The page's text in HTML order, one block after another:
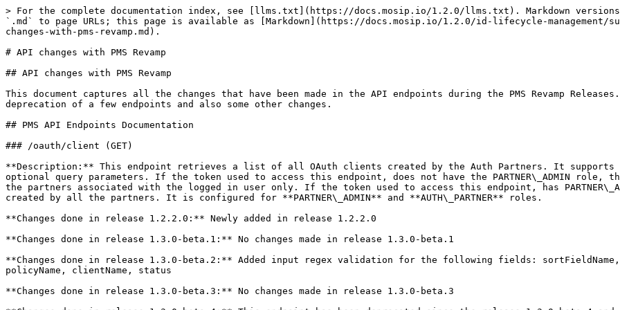
> For the complete documentation index, see [llms.txt](https://docs.mosip.io/1.2.0/llms.txt). Markdown versions of documentation pages are available by appending `.md` to page URLs; this page is available as [Markdown](https://docs.mosip.io/1.2.0/id-lifecycle-management/support-systems/partner-management-services/deploy/api-changes-with-pms-revamp.md).

# API changes with PMS Revamp

## API changes with PMS Revamp

This document captures all the changes that have been made in the API endpoints during the PMS Revamp Releases. These changes include addition of new endpoints, deprecation of a few endpoints and also some other changes.

## PMS API Endpoints Documentation

### /oauth/client (GET)

**Description:** This endpoint retrieves a list of all OAuth clients created by the Auth Partners. It supports pagination, sorting, and and filtering based on optional query parameters. If the token used to access this endpoint, does not have the PARTNER\_ADMIN role, then it will fetch all the OAuth clients created by all the partners associated with the logged in user only. If the token used to access this endpoint, has PARTNER\_ADMIN role, then it will fetch all the OAuth clients created by all the partners. It is configured for **PARTNER\_ADMIN** and **AUTH\_PARTNER** roles.

**Changes done in release 1.2.2.0:** Newly added in release 1.2.2.0

**Changes done in release 1.3.0-beta.1:** No changes made in release 1.3.0-beta.1

**Changes done in release 1.3.0-beta.2:** Added input regex validation for the following fields: sortFieldName, sortType, partnerId, orgName, policyGroupName, policyName, clientName, status

**Changes done in release 1.3.0-beta.3:** No changes made in release 1.3.0-beta.3

**Changes done in release 1.3.0-beta.4:** This endpoint has been deprecated since the release 1.3.0-beta.4 and replaced by GET /oidc-clients.

### /oauth/client (POST)

**Description:** This endpoint is used for creating OIDC Client.

**Changes done in release 1.2.2.0:**

1. Added validation to check the partner id in the request body belongs to the user who's token is being used to access this endpoint. This will ensure that PMS user can create OIDC client only for the partner id which belongs to the user. This validation is skipped if the user's role is **PARTNER\_ADMIN**.
2. Added validation to check if the **Partner ID** used in the request body is active. This will ensure that OIDC client cannot be created for an inactive partner. ([MOSIP-34276](https://mosip.atlassian.net/browse/MOSIP-34276))
3. If multiple policy requests were created by the partner for a policy, then while creating the OIDC client, this endpoint was checking the status of only the first policy request. So even if there was an approved policy request, it was still throwing an error. Fixed this bug ([MOSIP-34599](https://mosip.atlassian.net/browse/MOSIP-34599))
4. Improved JWK validation for the public key by adding validation that n value (modulus value) of the JWK must be unique ([MOSIP-36219](https://mosip.atlassian.net/browse/MOSIP-36219))
5. Updated client name to be a JSON string to support client name language map ([ES-836](https://mosip.atlassian.net/browse/ES-836))

**Changes done in release 1.3.0-beta.1:** No changes made in release 1.3.0-beta.1

**Changes done in release 1.3.0-beta.2:** No changes made in release 1.3.0-beta.2

**Changes done in release 1.3.0-beta.3:** No changes made in release 1.3.0-beta.3

**Changes done in release 1.3.0-beta.4:** This endpoint has been deprecated since the release 1.3.0-beta.4 and replaced by POST /oidc-clients.

### /oauth/client/{client\_id} (GET)

**Description:** This endpoint retrieves the OIDC client details by client id

**Changes done in release 1.2.2.0:**

1. Added validation to check the partner id in the request belongs to the user who's token is being used to access this endpoint. This will ensure that PMS user can access OIDC client only for the partner id which belongs to the user. This validation is skipped if the user's role is **PARTNER\_ADMIN**.

**Changes done in release 1.3.0-beta.1:** No changes made in release 1.3.0-beta.1

**Changes done in release 1.3.0-beta.2:** No changes made in release 1.3.0-beta.2

**Changes done in release 1.3.0-beta.3:** No changes made in release 1.3.0-beta.3

**Changes done in release 1.3.0-beta.4:** This endpoint has been deprecated since the release 1.3.0-beta.4 and replaced by GET /oidc-clients/{clientId}.

### /oauth/client/{client\_id} (PUT)

**Description:** This endpoint is used for updating OIDC Client based on client id

**Changes done in release 1.2.2.0:**

1. Added validation to check the partner id in the request body belongs to the user who's token is being used to access this endpoint. This will ensure that PMS user can update OIDC client only for the partner id which belongs to the user. This validation is skipped if the user's role is **PARTNER\_ADMIN**.
2. Added validation to check if the **Partner ID** used in the request body is active. This will ensure that OIDC client cannot be updated for an inactive partner. This validation is skipped if the user's role is **PARTNER\_ADMIN** and status in the request is changed to **INACTIVE**. ([MOSIP-34276](https://mosip.atlassian.net/browse/MOSIP-34276))
3. If the status in the request is changed to **INACTIVE**, only the status is updated in the database other fields remain unchanged. This will ensure that PUT endpoint can be used to deactivate the OIDC client.
4. Added a bypass for a user with **PARTNER\_ADMIN** role. If the user with **PARTNER\_ADMIN** role is used to access this endpoint, then it will deactivate the OIDC client for any partner ID, even if the partner ID is deactivated.
5. Added a validation to check if the OIDC client is already deactivated.([MOSIP-34108](https://mosip.atlassian.net/browse/MOSIP-34108))
6. Updated client name to be a JSON string to support client name language map ([ES-836](https://mosip.atlassian.net/browse/ES-836))

**Changes done in release 1.3.0-beta.1:** No changes made in release 1.3.0-beta.1

**Changes done in release 1.3.0-beta.2:** No changes made in release 1.3.0-beta.2

**Changes done in release 1.3.0-beta.3:** No changes made in release 1.3.0-beta.3

\*\*Changes done in release 1.3.0-beta.4:\*\*This endpoint has been deprecated since the release 1.3.0-beta.4 and replaced by PUT /oidc-clients/{clientId}.

### /oidc-clients (POST)

Description: Creates a new OIDC client for a specified Auth Partner. This endpoint is accessible only to users with the AUTH\_PARTNER role and supports the new additionalConfig field added in Esignet v1.6.2 in the request.

**Changes done in release 1.3.0-beta.4:** Newly added in release 1.3.0-beta.4. Supports Esignet v1.6.2

### /oidc-clients/{clientId} (PUT)

Description: Updates an existing OIDC client